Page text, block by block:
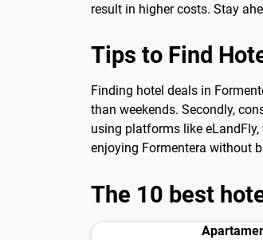
result in higher costs. Stay
Tips to Find
Finding hotel deals in
than weekends. Secondly,
using platforms like
enjoying Formentera without
The 10 best